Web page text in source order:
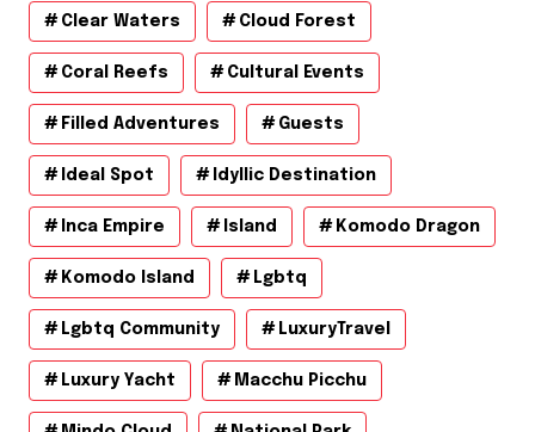
Clear Waters Cloud Forest
Coral Reefs Cultural Events
Filled Adventures Guests
Ideal Spot Idyllic Destination
Inca Empire Island Komodo Dragon
Komodo Island Lgbtq
Lgbtq Community LuxuryTravel
Luxury Yacht Macchu Picchu